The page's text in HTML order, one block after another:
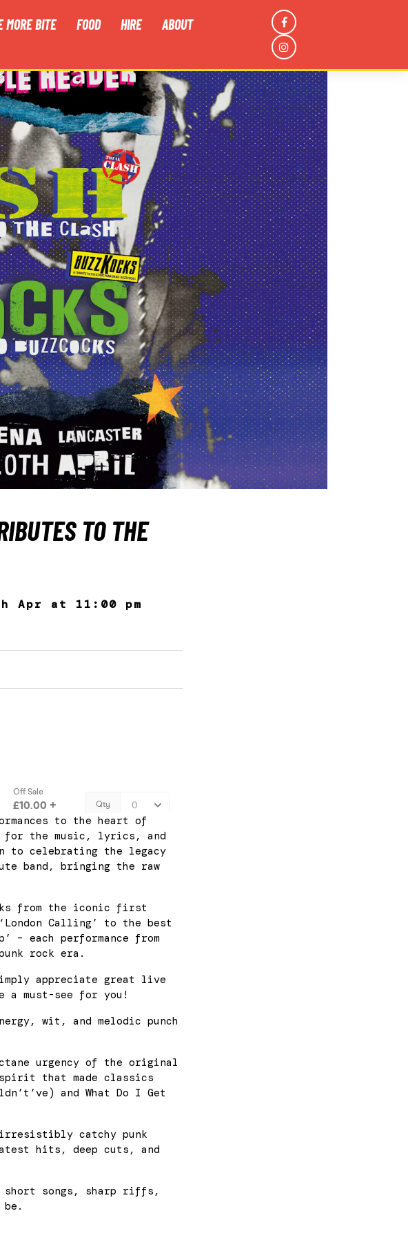
MORE BITE FOOD HIRE
ABOUT
TO THE
Apr at 11:00 pm
to the heart of
for the music, lyrics, and
to celebrating the legacy
band, bringing the raw
from the iconic first
‘London Calling’ to the best
– each performance from
rock era.
appreciate great live
a must-see for you!
wit, and melodic punch
urgency of the original
that made classics
and What Do I Get
catchy punk
hits, deep cuts, and
short songs, sharp riffs,